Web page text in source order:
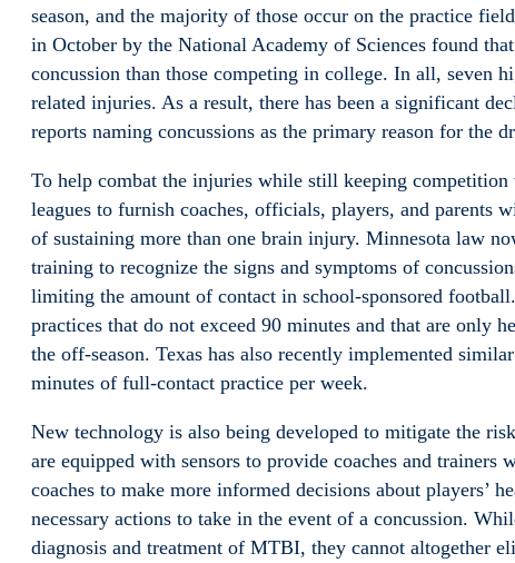
season, and the majority of those occur on the practice
in October by the National Academy of Sciences found
concussion than those competing in college. In all, seven
related injuries. As a result, there has been a significant
reports naming concussions as the primary reason for the
To help combat the injuries while still keeping
leagues to furnish coaches, officials, players, and parents
of sustaining more than one brain injury. Minnesota law
training to recognize the signs and symptoms of
limiting the amount of contact in school-sponsored
practices that do not exceed 90 minutes and that are only
the off-season. Texas has also recently implemented
minutes of full-contact practice per week.
New technology is also being developed to mitigate the
are equipped with sensors to provide coaches and
coaches to make more informed decisions about players’
necessary actions to take in the event of a concussion.
diagnosis and treatment of MTBI, they cannot altogether